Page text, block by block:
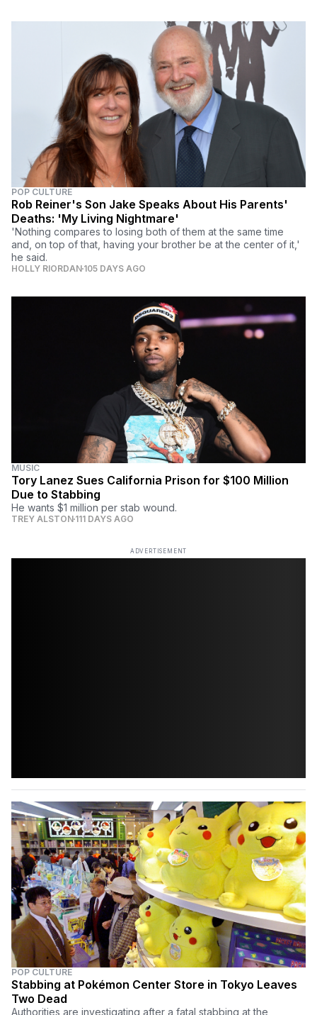
POP CULTURE
Rob Reiner's Son Jake Speaks About His Parents'
Deaths: 'My Living Nightmare'
'Nothing compares to losing both of them at the same time
and, on top of that, having your brother be at the center of it,'
he said.
HOLLY RIORDAN 105 DAYS AGO
MUSIC
Tory Lanez Sues California Prison for $100 Million
Due to Stabbing
He wants $1 million per stab wound.
TREY ALSTON 111 DAYS AGO
ADVERTISEMENT
POP CULTURE
Stabbing at Pokémon Center Store in Tokyo Leaves
Two Dead
Authorities are investigating after a fatal stabbing at the